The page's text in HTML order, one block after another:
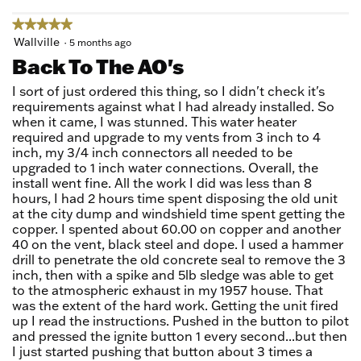
★★★★★
★★★★★
5
of
5
Wallville · 5 months ago
Back To The AO's
I sort of just ordered this thing, so I didn't check it's
requirements against what I had already installed. So
when it came, I was stunned. This water heater
required and upgrade to my vents from 3 inch to 4
inch, my 3/4 inch connectors all needed to be
upgraded to 1 inch water connections. Overall, the
install went fine. All the work I did was less than 8
hours, I had 2 hours time spent disposing the old unit
at the city dump and windshield time spent getting the
copper. I spented about 60.00 on copper and another
40 on the vent, black steel and dope. I used a hammer
drill to penetrate the old concrete seal to remove the 3
inch, then with a spike and 5lb sledge was able to get
to the atmospheric exhaust in my 1957 house. That
was the extent of the hard work. Getting the unit fired
up I read the instructions. Pushed in the button to pilot
and pressed the ignite button 1 every second...but then
I just started pushing that button about 3 times a